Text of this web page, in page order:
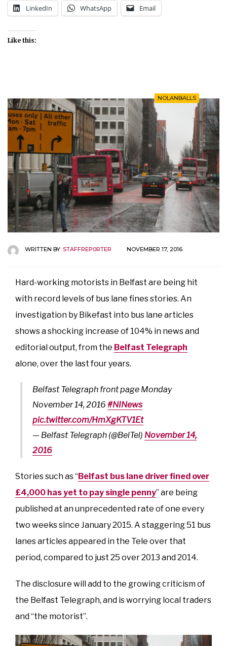
LinkedIn WhatsApp Email
Like this:
NOLANBALLS
WRITTEN BY: STAFFREP0RTER NOVEMBER 17, 2016
Hard-working motorists in Belfast are being hit
with record levels of bus lane fines stories. An
investigation by Bikefast into bus lane articles
shows a shocking increase of 104% in news and
editorial output, from the Belfast Telegraph
alone, over the last four years.
Belfast Telegraph front page Monday
November 14, 2016 #NINews
pic.twitter.com/HmXgKTV1Et
— Belfast Telegraph (@BelTel) November 14,
2016
Stories such as “Belfast bus lane driver fined over
£4,000 has yet to pay single penny” are being
published at an unprecedented rate of one every
two weeks since January 2015. A staggering 51 bus
lanes articles appeared in the Tele over that
period, compared to just 25 over 2013 and 2014.
The disclosure will add to the growing criticism of
the Belfast Telegraph, and is worrying local traders
and “the motorist”.